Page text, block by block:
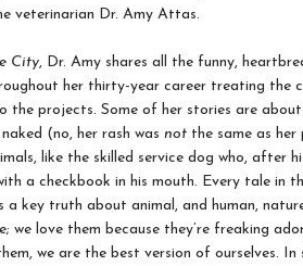
veterinarian Dr. Amy Attas.
City, Dr. Amy shares all the funny,
her thirty-year career treating the
the projects. Some of her stories are
(no, her rash was notthe same as her
like the skilled service dog who, after
a checkbook in his mouth. Every tale in
a key truth about animal, and human,
we love them because they’re freaking
we are the best version of ourselves.